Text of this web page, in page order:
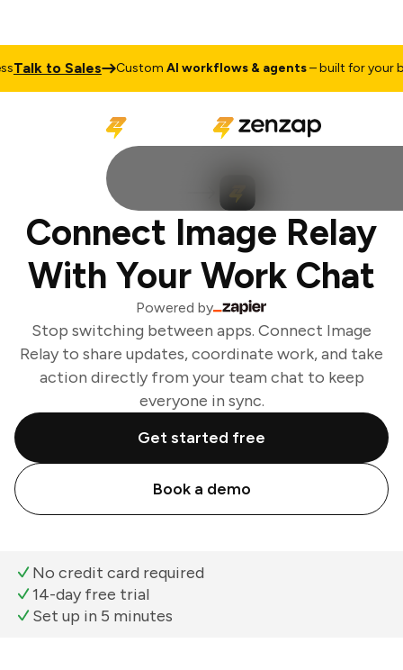
to Sales CustomAI workflows & agents– built for your
Connect Image Relay
With Your Work Chat
Powered by
Stop switching between apps. Connect Image
Relay to share updates, coordinate work, and take
action directly from your team chat to keep
everyone in sync.
Get started free
Book a demo
No credit card required
14-day free trial
Set up in 5 minutes